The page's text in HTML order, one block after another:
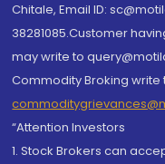
Chitale, Email ID:
38281085.Customer
may write to
Commodity Broking write
“Attention Investors
1. Stock Brokers can